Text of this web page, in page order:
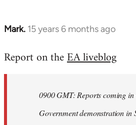
Mark. 15 years 6 months ago
In
to
libcom.org
Report on theEA liveblog
0900 GMT: Reports coming
Government demonstration in